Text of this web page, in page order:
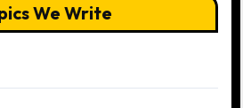
We Write